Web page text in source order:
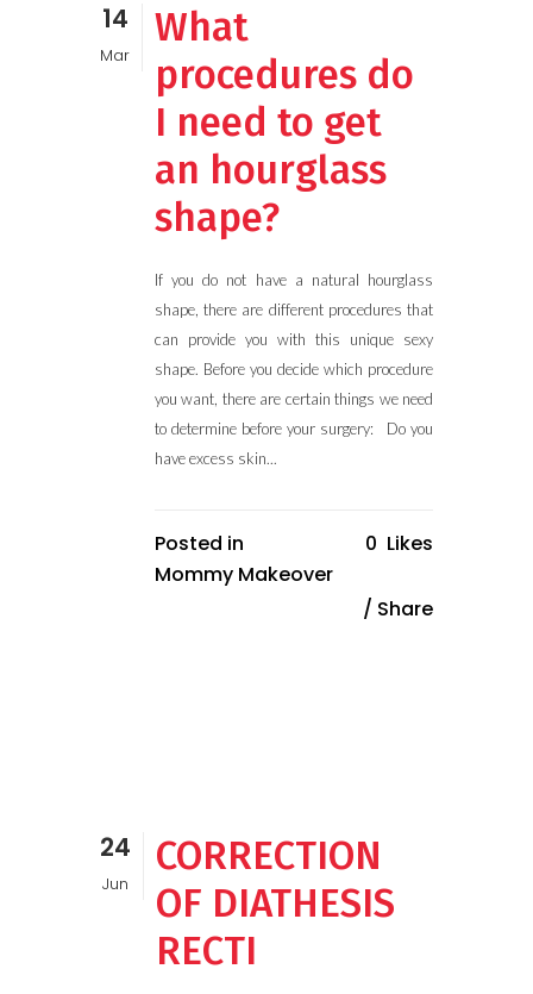
14
Mar
What
procedures do
I need to get
an hourglass
shape?
If you do not have a natural hourglass
shape, there are different procedures that
can provide you with this unique sexy
shape. Before you decide which procedure
you want, there are certain things we need
to determine before your surgery: Do you
have excess skin...
Posted in
Mommy Makeover
0 Likes
Share
24
Jun
CORRECTION
OF DIATHESIS
RECTI